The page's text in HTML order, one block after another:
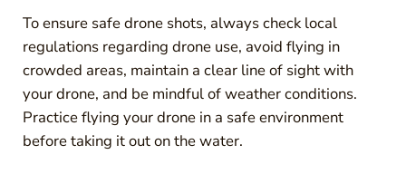
To ensure safe drone shots, always check local
regulations regarding drone use, avoid flying in
crowded areas, maintain a clear line of sight with
your drone, and be mindful of weather conditions.
Practice flying your drone in a safe environment
before taking it out on the water.